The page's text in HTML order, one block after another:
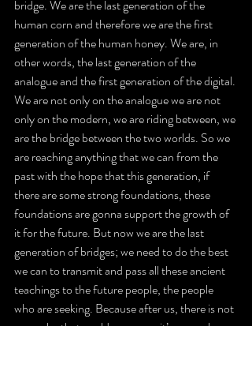
bridge. We are the last generation of the
human corn and therefore we are the first
generation of the human honey. We are, in
other words, the last generation of the
analogue and the first generation of the digital.
We are not only on the analogue we are not
only on the modern, we are riding between, we
are the bridge between the two worlds. So we
are reaching anything that we can from the
past with the hope that this generation, if
there are some strong foundations, these
foundations are gonna support the growth of
it for the future. But now we are the last
generation of bridges; we need to do the best
we can to transmit and pass all these ancient
teachings to the future people, the people
who are seeking. Because after us, there is not
gonna be that world anymore, it’s gonna be